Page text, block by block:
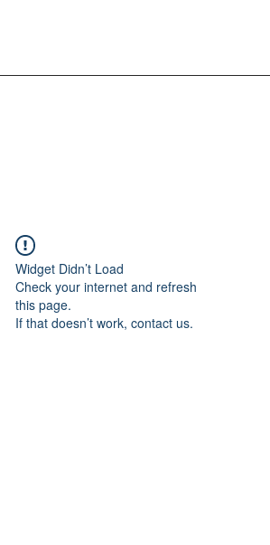
Widget Didn’t Load
Check your internet and refresh
this page.
If that doesn’t work, contact us.